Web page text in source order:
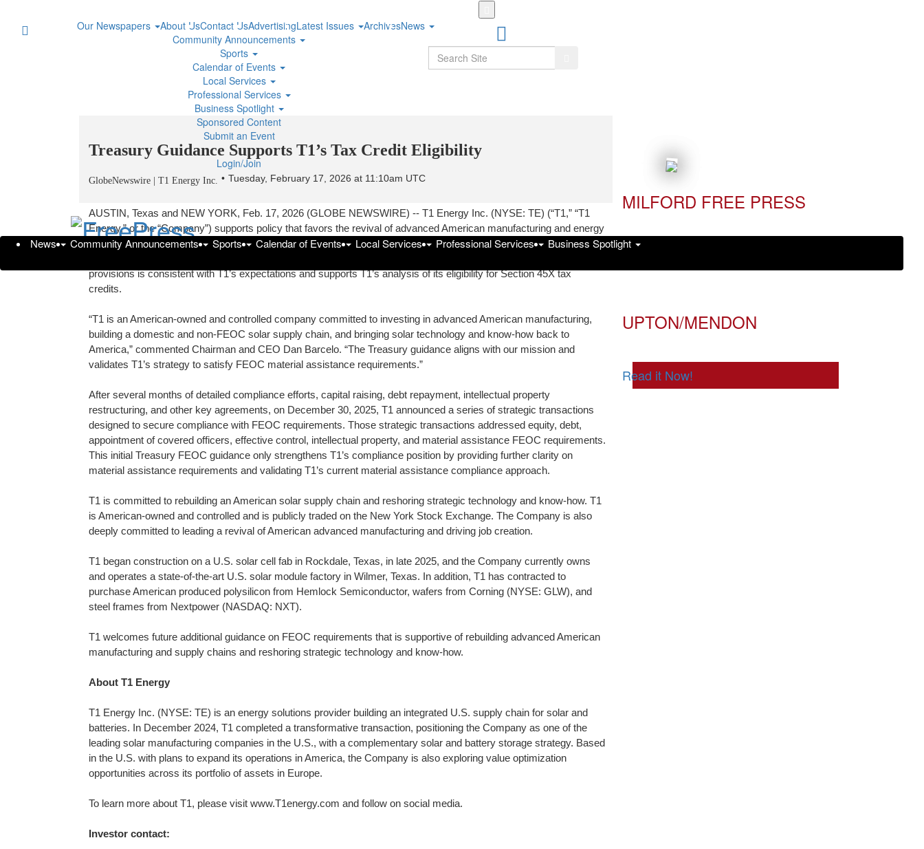
Treasury Guidance Supports T1’s Tax Credit Eligibility
GlobeNewswire | T1 Energy Inc. Tuesday, February 17, 2026 at 11:10am UTC
AUSTIN, Texas and NEW YORK, Feb. 17, 2026 (GLOBE NEWSWIRE) -- T1 Energy Inc. (NYSE: TE) (“T1,” “T1
Energy,” or the “Company”) supports policy that favors the revival of advanced American manufacturing and energy
dominance in accordance with the One Big Beautiful Bill Act (“OBBBA”). The initial guidance provided by the U.S.
provisions is consistent with T1’s expectations and supports T1’s analysis of its eligibility for Section 45X tax
credits.
“T1 is an American-owned and controlled company committed to investing in advanced American manufacturing,
building a domestic and non-FEOC solar supply chain, and bringing solar technology and know-how back to
America,” commented Chairman and CEO Dan Barcelo. “The Treasury guidance aligns with our mission and
validates T1’s strategy to satisfy FEOC material assistance requirements.”
After several months of detailed compliance efforts, capital raising, debt repayment, intellectual property
restructuring, and other key agreements, on December 30, 2025, T1 announced a series of strategic transactions
designed to secure compliance with FEOC requirements. Those strategic transactions addressed equity, debt,
appointment of covered officers, effective control, intellectual property, and material assistance FEOC requirements.
This initial Treasury FEOC guidance only strengthens T1’s compliance position by providing further clarity on
material assistance requirements and validating T1’s current material assistance compliance approach.
T1 is committed to rebuilding an American solar supply chain and reshoring strategic technology and know-how. T1
is American-owned and controlled and is publicly traded on the New York Stock Exchange. The Company is also
deeply committed to leading a revival of American advanced manufacturing and driving job creation.
T1 began construction on a U.S. solar cell fab in Rockdale, Texas, in late 2025, and the Company currently owns
and operates a state-of-the-art U.S. solar module factory in Wilmer, Texas. In addition, T1 has contracted to
purchase American produced polysilicon from Hemlock Semiconductor, wafers from Corning (NYSE: GLW), and
steel frames from Nextpower (NASDAQ: NXT).
T1 welcomes future additional guidance on FEOC requirements that is supportive of rebuilding advanced American
manufacturing and supply chains and reshoring strategic technology and know-how.
About T1 Energy
T1 Energy Inc. (NYSE: TE) is an energy solutions provider building an integrated U.S. supply chain for solar and
batteries. In December 2024, T1 completed a transformative transaction, positioning the Company as one of the
leading solar manufacturing companies in the U.S., with a complementary solar and battery storage strategy. Based
in the U.S. with plans to expand its operations in America, the Company is also exploring value optimization
opportunities across its portfolio of assets in Europe.
To learn more about T1, please visit www.T1energy.com and follow on social media.
Investor contact:
MILFORD FREE PRESS
Read it Now!
UPTON/MENDON
Read it Now!
Skip
content
Our Newspapers About UsContact UsAdvertisingLatest Issues ArchivesNews
Community Announcements
Sports
Calendar of Events
Local Services
Professional Services
Business Spotlight
Sponsored Content
Submit an Event
Login/Join
News Community Announcements Sports Calendar of Events Local Services Professional Services Business Spotlight